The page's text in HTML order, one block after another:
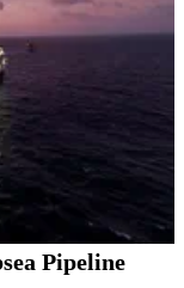
Pipeline